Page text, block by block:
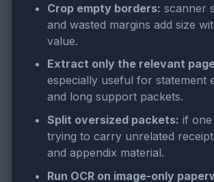
Crop empty borders: scanner
and wasted margins add size
value.
Extract only the relevant
especially useful for statement
and long support packets.
Split oversized packets: if one
trying to carry unrelated
and appendix material.
Run OCR on image-only